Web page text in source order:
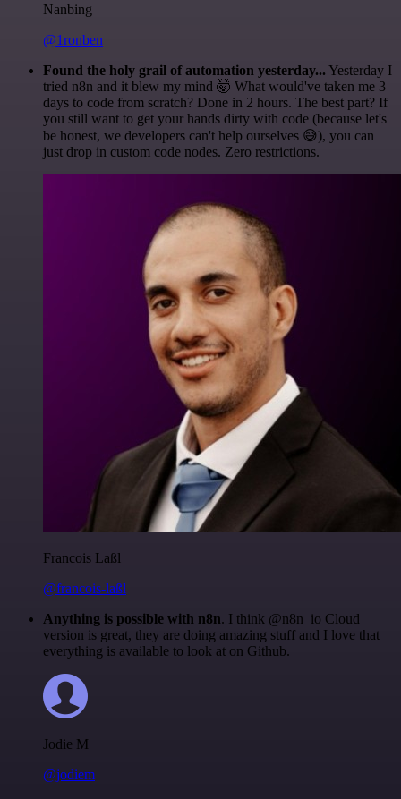
Nanbing
@1ronben
Found the holy grail of automation yesterday... Yesterday I
tried n8n and it blew my mind 🤯 What would've taken me 3
days to code from scratch? Done in 2 hours. The best part? If
you still want to get your hands dirty with code (because let's
be honest, we developers can't help ourselves 😅), you can
just drop in custom code nodes. Zero restrictions.
Francois Laßl
@francois-laßl
Anything is possible with n8n. I think @n8n_io Cloud
version is great, they are doing amazing stuff and I love that
everything is available to look at on Github.
Jodie M
@jodiem